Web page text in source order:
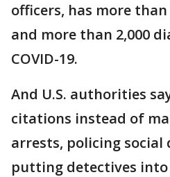
officers, has more
and more than 2,000
COVID-19.
And U.S. authorities
citations instead of
arrests, policing social
putting detectives